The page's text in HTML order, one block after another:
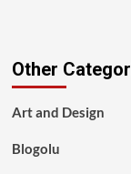
Other
Art and Design
Blogolu